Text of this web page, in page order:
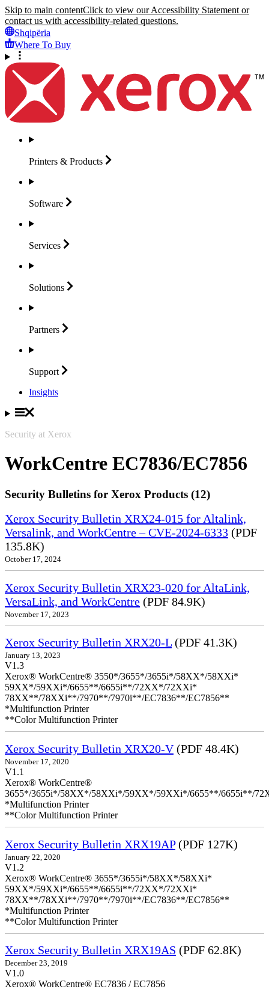
Skip to main contentClick to view our Accessibility Statement or
contact us with accessibility-related questions.
Shqipëria
Where To Buy
Printers & Products
Software
Services
Solutions
Partners
Support
Insights
Security at Xerox
WorkCentre EC7836/EC7856
Security Bulletins for Xerox Products (12)
Xerox Security Bulletin XRX24-015 for Altalink,
Versalink, and WorkCentre – CVE-2024-6333 (PDF
135.8K)
October 17, 2024
Xerox Security Bulletin XRX23-020 for AltaLink,
VersaLink, and WorkCentre (PDF 84.9K)
November 17, 2023
Xerox Security Bulletin XRX20-L (PDF 41.3K)
January 13, 2023
V1.3
Xerox® WorkCentre® 3550*/3655*/3655i*/58XX*/58XXi*
59XX*/59XXi*/6655**/6655i**/72XX*/72XXi*
78XX**/78XXi**/7970**/7970i**/EC7836**/EC7856**
*Multifunction Printer
**Color Multifunction Printer
Xerox Security Bulletin XRX20-V(PDF 48.4K)
November 17, 2020
V1.1
Xerox® WorkCentre®
3655*/3655i*/58XX*/58XXi*/59XX*/59XXi*/6655**/6655i**/
*Multifunction Printer
**Color Multifunction Printer
Xerox Security Bulletin XRX19AP(PDF 127K)
January 22, 2020
V1.2
Xerox® WorkCentre® 3655*/3655i*/58XX*/58XXi*
59XX*/59XXi*/6655**/6655i**/72XX*/72XXi*
78XX**/78XXi**/7970**/7970i**/EC7836**/EC7856**
*Multifunction Printer
**Color Multifunction Printer
Xerox Security Bulletin XRX19AS (PDF 62.8K)
December 23, 2019
V1.0
Xerox® WorkCentre® EC7836 / EC7856